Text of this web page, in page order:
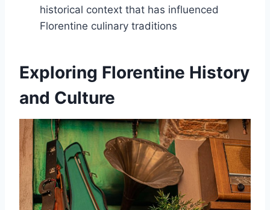
historical context that has influenced
Florentine culinary traditions
Exploring Florentine History
and Culture